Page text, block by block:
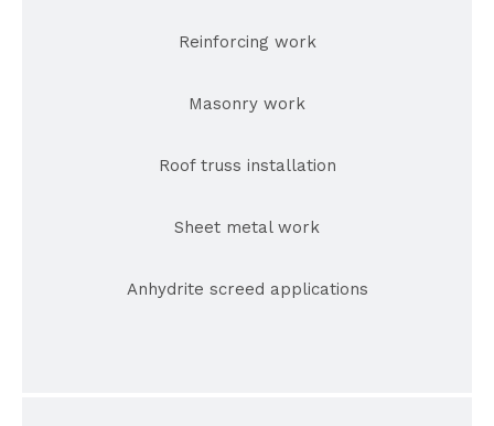
Reinforcing work
Masonry work
Roof truss installation
Sheet metal work
Anhydrite screed applications